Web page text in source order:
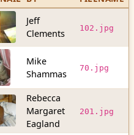
Jeff
Clements
102.jpg
Mike
Shammas
70.jpg
Rebecca
Margaret
Eagland
201.jpg